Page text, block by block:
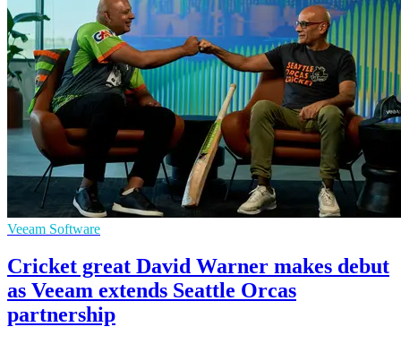
Veeam Software
Cricket great David Warner makes debut
as Veeam extends Seattle Orcas
partnership